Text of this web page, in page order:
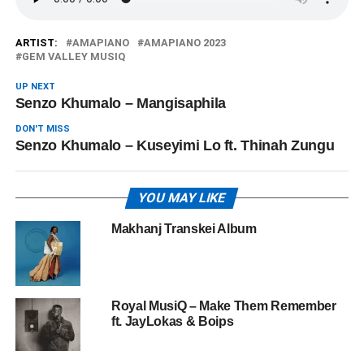
ARTIST: AMAPIANO
AMAPIANO 2023
GEM VALLEY MUSIQ
UP NEXT
Senzo Khumalo – ‎Mangisaphila
DON'T MISS
Senzo Khumalo – Kuseyimi Lo ft. Thinah Zungu
YOU MAY LIKE
Makhanj Transkei Album
Royal MusiQ – Make Them Remember
ft. JayLokas & Boips